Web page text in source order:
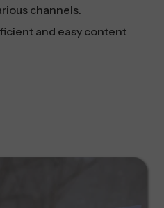
channels.
and easy content